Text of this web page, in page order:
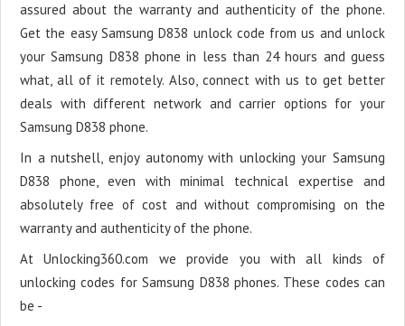
assured about the warranty and authenticity of the phone.
Get the easy Samsung D838 unlock code from us and unlock
your Samsung D838 phone in less than 24 hours and guess
what, all of it remotely. Also, connect with us to get better
deals with different network and carrier options for your
Samsung D838 phone.
In a nutshell, enjoy autonomy with unlocking your Samsung
D838 phone, even with minimal technical expertise and
absolutely free of cost and without compromising on the
warranty and authenticity of the phone.
At Unlocking360.com we provide you with all kinds of
unlocking codes for Samsung D838 phones. These codes can
be -